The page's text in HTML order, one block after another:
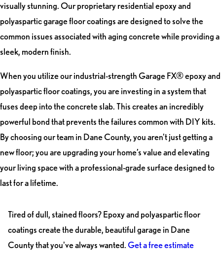
visually stunning. Our proprietary residential epoxy and
polyaspartic garage floor coatings are designed to solve the
common issues associated with aging concrete while providing a
sleek, modern finish.
When you utilize our industrial-strength Garage FX® epoxy and
polyaspartic floor coatings, you are investing in a system that
fuses deep into the concrete slab. This creates an incredibly
powerful bond that prevents the failures common with DIY kits.
By choosing our team in Dane County, you aren't just getting a
new floor; you are upgrading your home’s value and elevating
your living space with a professional-grade surface designed to
last for a lifetime.
Tired of dull, stained floors? Epoxy and polyaspartic floor
coatings create the durable, beautiful garage in Dane
County that you've always wanted.Get a free estimate